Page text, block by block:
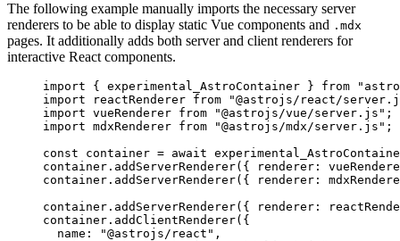
The following example manually imports the necessary server
renderers to be able to display static Vue components and .mdx
pages. It additionally adds both server and client renderers for
interactive React components.
import { experimental_AstroContainer } from "
import reactRenderer from "@astrojs/react/
import vueRenderer from "@astrojs/vue/server.js " ;
import mdxRenderer from "@astrojs/mdx/server.js " ;
const container = await
container . addServerRenderer({ renderer:
container . addServerRenderer({ renderer:
container . addServerRenderer({ renderer:
container . addClientRenderer({
name:
"@astrojs/react " ,